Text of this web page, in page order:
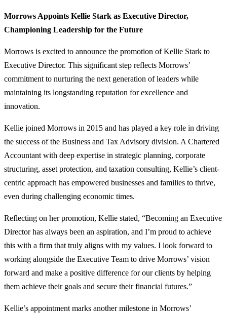
Morrows Appoints Kellie Stark as Executive Director,
Championing Leadership for the Future
Morrows is excited to announce the promotion of Kellie Stark to
Executive Director. This significant step reflects Morrows’
commitment to nurturing the next generation of leaders while
maintaining its longstanding reputation for excellence and
innovation.
Kellie joined Morrows in 2015 and has played a key role in driving
the success of the Business and Tax Advisory division. A Chartered
Accountant with deep expertise in strategic planning, corporate
structuring, asset protection, and taxation consulting, Kellie’s client-
centric approach has empowered businesses and families to thrive,
even during challenging economic times.
Reflecting on her promotion, Kellie stated, “Becoming an Executive
Director has always been an aspiration, and I’m proud to achieve
this with a firm that truly aligns with my values. I look forward to
working alongside the Executive Team to drive Morrows’ vision
forward and make a positive difference for our clients by helping
them achieve their goals and secure their financial futures.”
Kellie’s appointment marks another milestone in Morrows’